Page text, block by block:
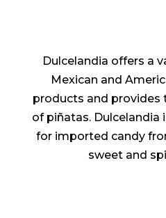
Dulcelandia offers a
Mexican and
products and provides
of piñatas. Dulcelandia
for imported candy
sweet and